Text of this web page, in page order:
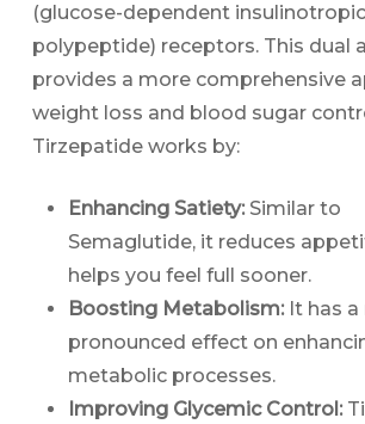
(glucose-dependent insulinotropic
polypeptide) receptors. This dual
provides a more comprehensive
weight loss and blood sugar
Tirzepatide works by:
Enhancing Satiety:Similar to
Semaglutide, it reduces
helps you feel full sooner.
Boosting Metabolism:It has a
pronounced effect on
metabolic processes.
Improving Glycemic Control: